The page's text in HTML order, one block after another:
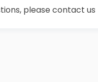
please contact us